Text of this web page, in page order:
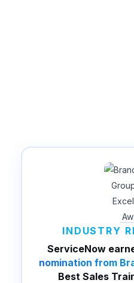
INDUSTRY
ServiceNow
nomination from
Best Sales